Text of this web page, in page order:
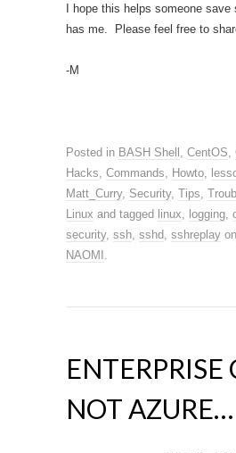
I hope this helps someone
has me. Please feel free to
-M
Posted in BASH Shell CentOS
Hacks Commands Howto
Matt_Curry, Security, Tips
Linux and tagged linux logging
security, ssh sshd sshreplay on
NAOMI
ENTERPRISE
NOT AZURE…